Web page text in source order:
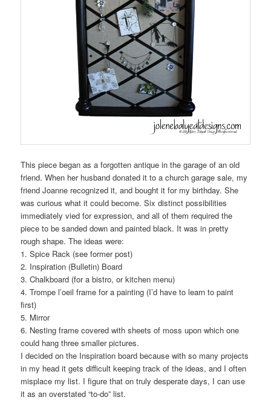
This piece began as a forgotten antique in the garage of an old
friend. When her husband donated it to a church garage sale, my
friend Joanne recognized it, and bought it for my birthday. She
was curious what it could become. Six distinct possibilities
immediately vied for expression, and all of them required the
piece to be sanded down and painted black. It was in pretty
rough shape. The ideas were:
1. Spice Rack (see former post)
2. Inspiration (Bulletin) Board
3. Chalkboard (for a bistro, or kitchen menu)
4. Trompe l’oeil frame for a painting (I’d have to learn to paint
first)
5. Mirror
6. Nesting frame covered with sheets of moss upon which one
could hang three smaller pictures.
I decided on the Inspiration board because with so many projects
in my head it gets difficult keeping track of the ideas, and I often
misplace my list. I figure that on truly desperate days, I can use
it as an overstated “to-do” list.